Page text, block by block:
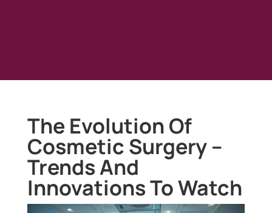
The Evolution Of
Cosmetic Surgery –
Trends And
Innovations To Watch